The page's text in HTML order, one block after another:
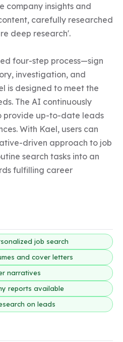
company insights and
carefully researched
deep research'.
four-step process—sign
investigation, and
is designed to meet the
The AI continuously
provide up-to-date leads
With Kael, users can
driven approach to job
search tasks into an
fulfilling career
job search
and cover letters
narratives
reports available
on leads